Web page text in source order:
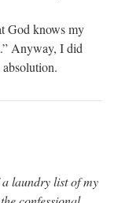
God knows my
Anyway, I did
laundry list of my